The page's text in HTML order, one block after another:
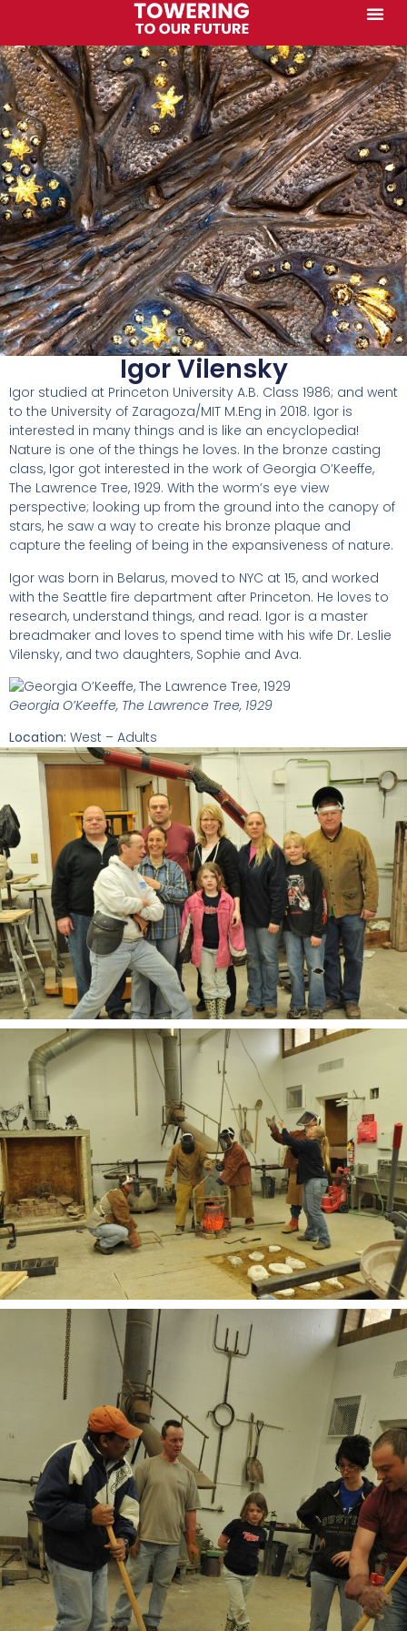
Igor Vilensky
Igor studied at Princeton University A.B. Class 1986; and went
to the University of Zaragoza/MIT M.Eng in 2018. Igor is
interested in many things and is like an encyclopedia!
Nature is one of the things he loves. In the bronze casting
class, Igor got interested in the work of Georgia O’Keeffe,
The Lawrence Tree, 1929. With the worm’s eye view
perspective; looking up from the ground into the canopy of
stars, he saw a way to create his bronze plaque and
capture the feeling of being in the expansiveness of nature.
Igor was born in Belarus, moved to NYC at 15, and worked
with the Seattle fire department after Princeton. He loves to
research, understand things, and read. Igor is a master
breadmaker and loves to spend time with his wife Dr. Leslie
Vilensky, and two daughters, Sophie and Ava.
Georgia O’Keeffe, The Lawrence Tree, 1929
Location: West – Adults